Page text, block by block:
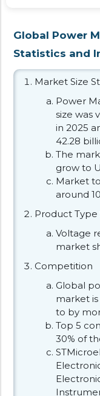
Global Power
Statistics and
Market Size
Power
size was
in 2025
42.28
The
grow to
Market
around
Product Type
Voltage
market
Competition
Global
market
to by
Top 5
30% of